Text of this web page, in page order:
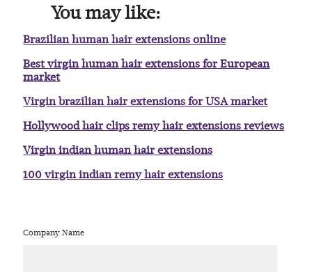
You may like:
Brazilian human hair extensions online
Best virgin human hair extensions for European
market
Virgin brazilian hair extensions for USA market
Hollywood hair clips remy hair extensions reviews
Virgin indian human hair extensions
100 virgin indian remy hair extensions
Company Name